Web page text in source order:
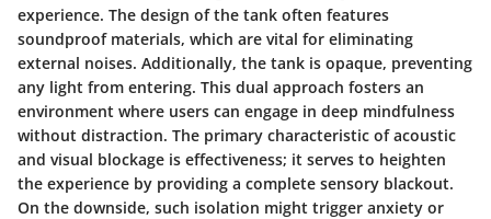
experience. The design of the tank often features
soundproof materials, which are vital for eliminating
external noises. Additionally, the tank is opaque, preventing
any light from entering. This dual approach fosters an
environment where users can engage in deep mindfulness
without distraction. The primary characteristic of acoustic
and visual blockage is effectiveness; it serves to heighten
the experience by providing a complete sensory blackout.
On the downside, such isolation might trigger anxiety or